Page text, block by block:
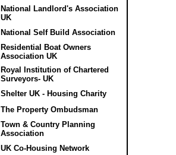
National Landlord's Association
UK
National Self Build Association
Residential Boat Owners
Association UK
Royal Institution of Chartered
Surveyors- UK
Shelter UK - Housing Charity
The Property Ombudsman
Town & Country Planning
Association
UK Co-Housing Network